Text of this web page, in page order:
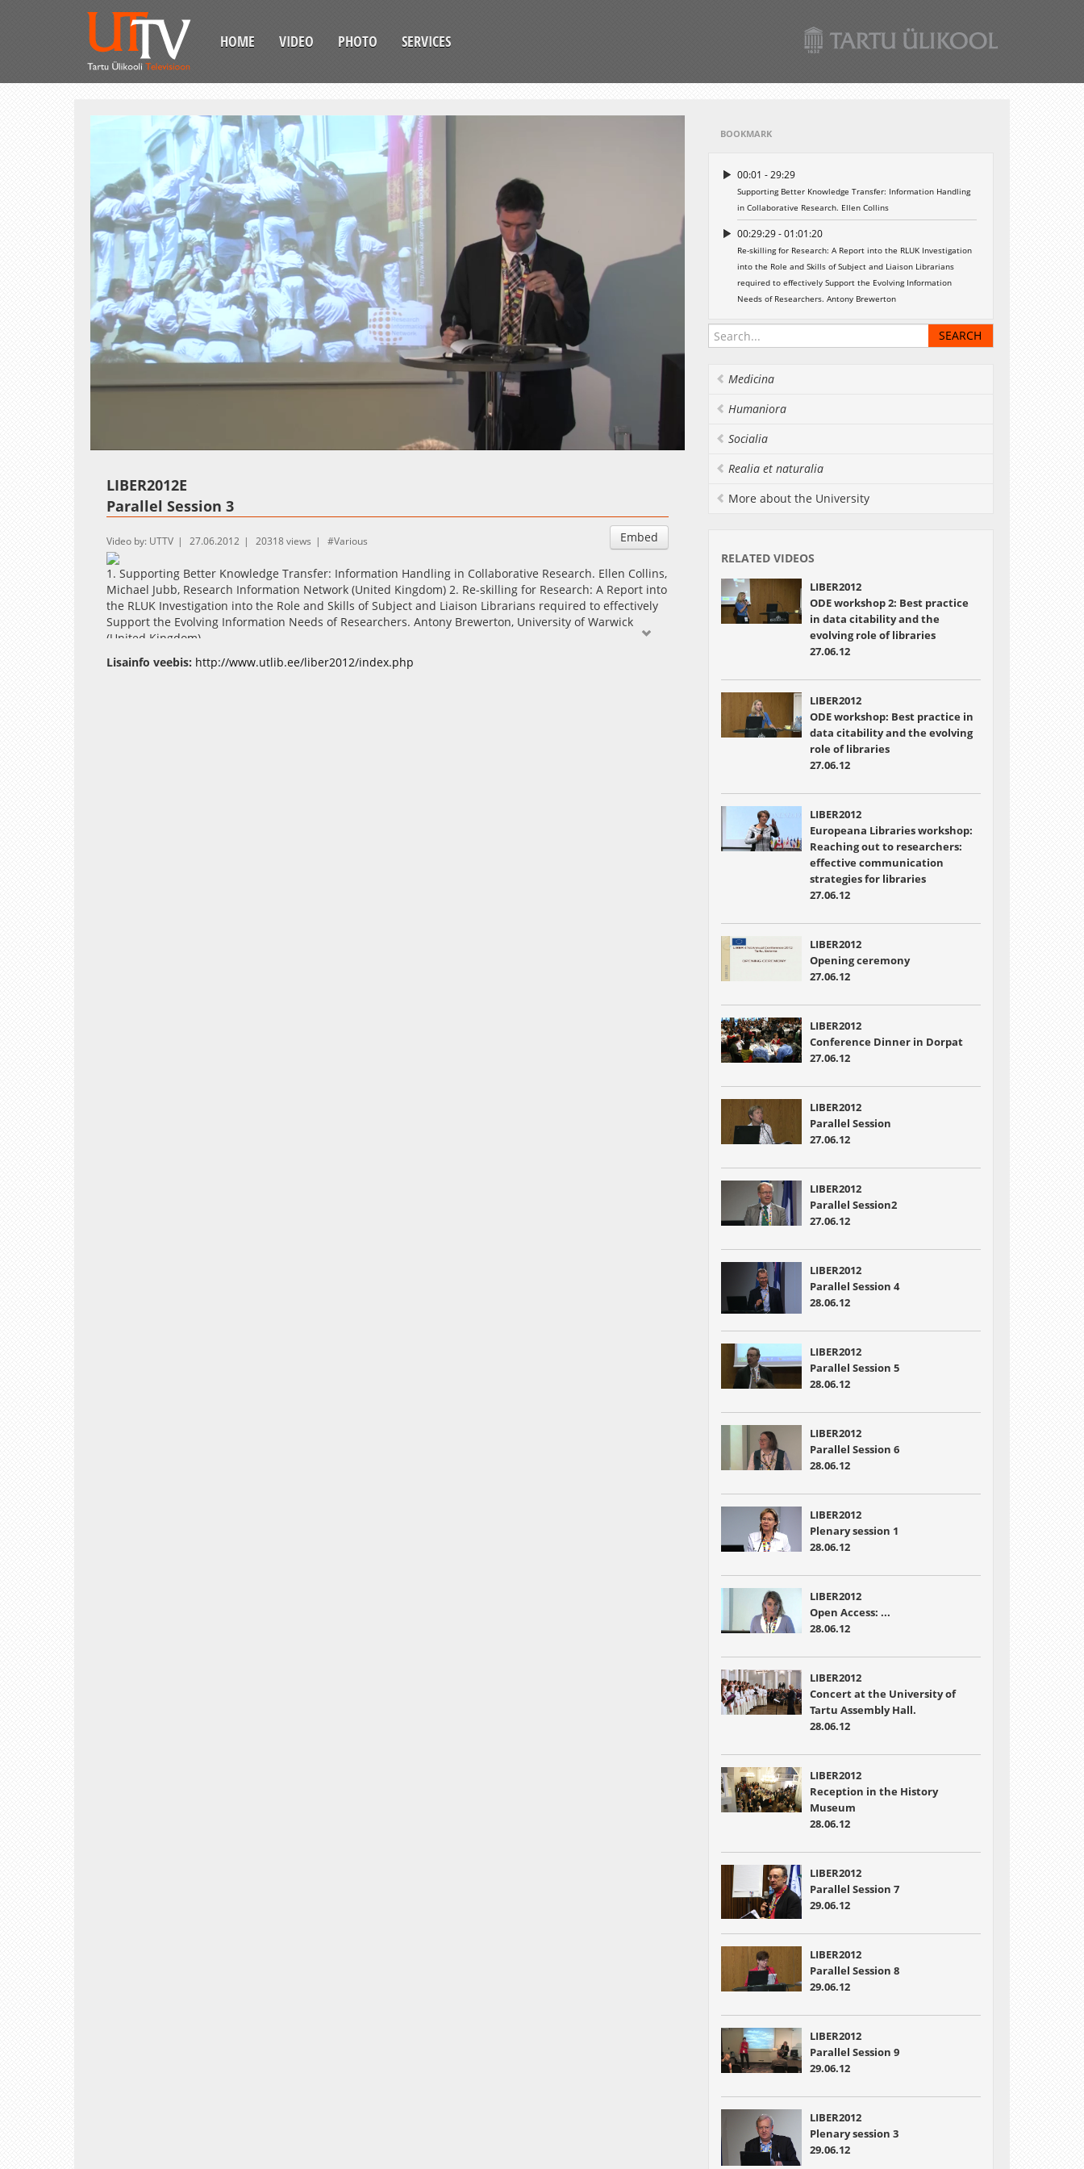
HOME VIDEO PHOTO SERVICES
1.52%
Esituskiirused
Auto
LIBER2012E
Parallel Session 3
Embed
Video by: UTTV 27.06.2012 20318 views Various
1. Supporting Better Knowledge Transfer: Information Handling in Collaborative Research. Ellen Collins,
Michael Jubb, Research Information Network (United Kingdom) 2. Re-skilling for Research: A Report into
the RLUK Investigation into the Role and Skills of Subject and Liaison Librarians required to effectively
Support the Evolving Information Needs of Researchers. Antony Brewerton, University of Warwick
(United Kingdom)
Lisainfo veebis: http://www.utlib.ee/liber2012/index.php
BOOKMARK
00:01 - 29:29
Supporting Better Knowledge Transfer: Information Handling
in Collaborative Research. Ellen Collins
00:29:29 - 01:01:20
Re-skilling for Research: A Report into the RLUK Investigation
into the Role and Skills of Subject and Liaison Librarians
required to effectively Support the Evolving Information
Needs of Researchers. Antony Brewerton
Medicina
Humaniora
Socialia
Realia et naturalia
More about the University
RELATED VIDEOS
LIBER2012
ODE workshop 2: Best practice
in data citability and the
evolving role of libraries
27.06.12
LIBER2012
ODE workshop: Best practice in
data citability and the evolving
role of libraries
27.06.12
LIBER2012
Europeana Libraries workshop:
Reaching out to researchers:
effective communication
strategies for libraries
27.06.12
LIBER2012
Opening ceremony
27.06.12
LIBER2012
Conference Dinner in Dorpat
27.06.12
LIBER2012
Parallel Session
27.06.12
LIBER2012
Parallel Session2
27.06.12
LIBER2012
Parallel Session 4
28.06.12
LIBER2012
Parallel Session 5
28.06.12
LIBER2012
Parallel Session 6
28.06.12
LIBER2012
Plenary session 1
28.06.12
LIBER2012
Open Access: ...
28.06.12
LIBER2012
Concert at the University of
Tartu Assembly Hall.
28.06.12
LIBER2012
Reception in the History
Museum
28.06.12
LIBER2012
Parallel Session 7
29.06.12
LIBER2012
Parallel Session 8
29.06.12
LIBER2012
Parallel Session 9
29.06.12
LIBER2012
Plenary session 3
29.06.12